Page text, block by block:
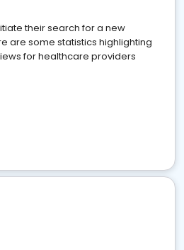
their search for a new
are some statistics highlighting
for healthcare providers